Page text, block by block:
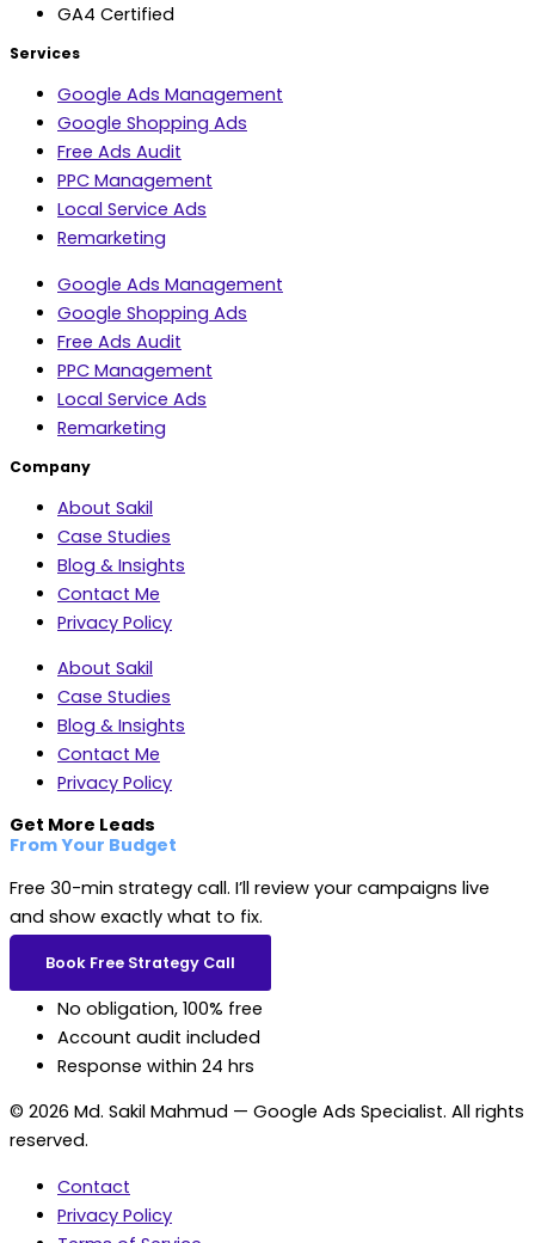
GA4 Certified
Services
Google Ads Management
Google Shopping Ads
Free Ads Audit
PPC Management
Local Service Ads
Remarketing
Google Ads Management
Google Shopping Ads
Free Ads Audit
PPC Management
Local Service Ads
Remarketing
Company
About Sakil
Case Studies
Blog & Insights
Contact Me
Privacy Policy
About Sakil
Case Studies
Blog & Insights
Contact Me
Privacy Policy
Get More Leads
From Your Budget
Free 30-min strategy call. I’ll review your campaigns live
and show exactly what to fix.
Book Free Strategy Call
No obligation, 100% free
Account audit included
Response within 24 hrs
© 2026 Md. Sakil Mahmud — Google Ads Specialist. All rights
reserved.
Contact
Privacy Policy